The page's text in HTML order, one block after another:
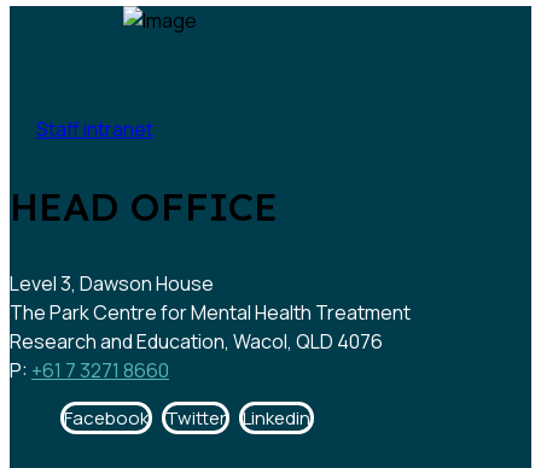
Staff intranet
HEAD OFFICE
Level 3, Dawson House
The Park Centre for Mental Health Treatment
Research and Education, Wacol, QLD 4076
P: +61 7 3271 8660
Facebook Twitter Linkedin